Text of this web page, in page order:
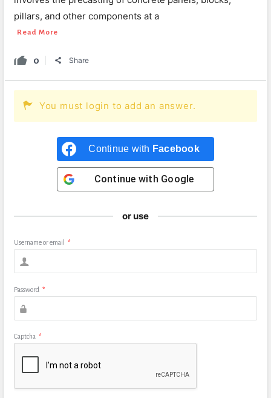
pillars, and other components at a
Read More
0 Share
You must login to add an answer.
Continue with Facebook
Continue with Google
or use
Username or email *
Password *
Captcha *